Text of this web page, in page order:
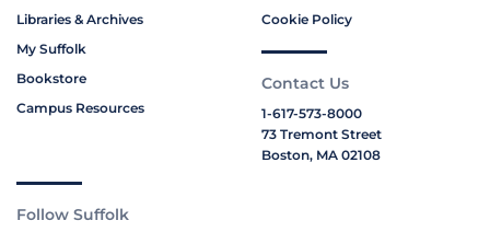
Libraries & Archives
My Suffolk
Bookstore
Campus Resources
Cookie Policy
Contact Us
1-617-573-8000
73 Tremont Street
Boston, MA 02108
Follow Suffolk